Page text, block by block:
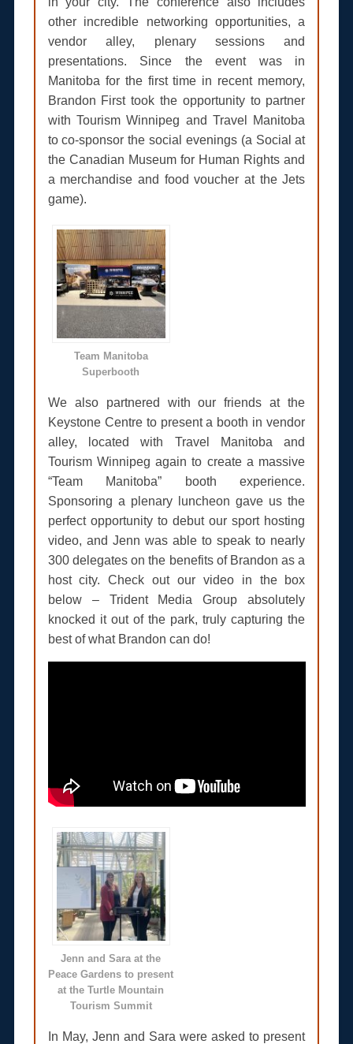
other incredible networking opportunities, a
vendor alley, plenary sessions and
presentations. Since the event was in
Manitoba for the first time in recent memory,
Brandon First took the opportunity to partner
with Tourism Winnipeg and Travel Manitoba
to co-sponsor the social evenings (a Social at
the Canadian Museum for Human Rights and
a merchandise and food voucher at the Jets
game).
Team Manitoba
Superbooth
We also partnered with our friends at the
Keystone Centre to present a booth in vendor
alley, located with Travel Manitoba and
Tourism Winnipeg again to create a massive
“Team Manitoba” booth experience.
Sponsoring a plenary luncheon gave us the
perfect opportunity to debut our sport hosting
video, and Jenn was able to speak to nearly
300 delegates on the benefits of Brandon as a
host city. Check out our video in the box
below – Trident Media Group absolutely
knocked it out of the park, truly capturing the
best of what Brandon can do!
Jenn and Sara at the
Peace Gardens to present
at the Turtle Mountain
Tourism Summit
In May, Jenn and Sara were asked to present